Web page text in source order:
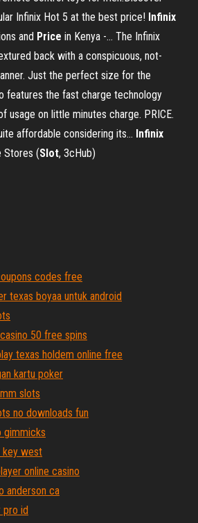
Infinix Hot 5 at the best price! Infinix
and Price in Kenya -… The Infinix
back with a conspicuous, not-
Just the perfect size for the
features the fast charge technology
usage on little minutes charge. PRICE.
affordable considering its... Infinix
Stores (Slot, 3cHub)
codes free
texas boyaa untuk android
50 free spins
texas holdem online free
kartu poker
slots
no downloads fun
gimmicks
key west
online casino
anderson ca
pro id